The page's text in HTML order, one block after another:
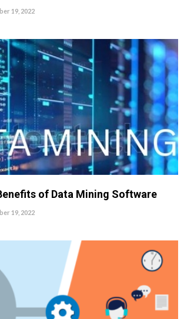
19, 2022
of Data Mining Software
19, 2022